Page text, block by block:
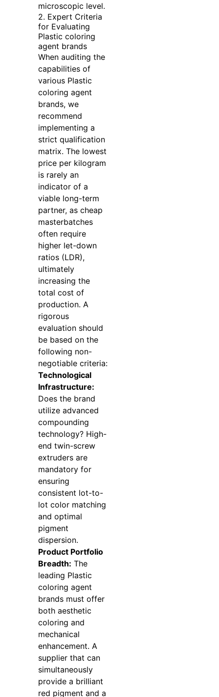
microscopic level.
2. Expert Criteria
for Evaluating
Plastic coloring
agent brands
When auditing the
capabilities of
various Plastic
coloring agent
brands, we
recommend
implementing a
strict qualification
matrix. The lowest
price per kilogram
is rarely an
indicator of a
viable long-term
partner, as cheap
masterbatches
often require
higher let-down
ratios (LDR),
ultimately
increasing the
total cost of
production. A
rigorous
evaluation should
be based on the
following non-
negotiable criteria:
Technological
Infrastructure:
Does the brand
utilize advanced
compounding
technology? High-
end twin-screw
extruders are
mandatory for
ensuring
consistent lot-to-
lot color matching
and optimal
pigment
dispersion.
Product Portfolio
Breadth: The
leading Plastic
coloring agent
brands must offer
both aesthetic
coloring and
mechanical
enhancement. A
supplier that can
simultaneously
provide a brilliant
red pigment and a